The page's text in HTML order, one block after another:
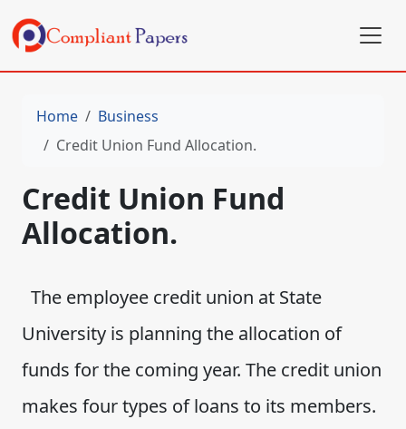
Home
Business
Credit Union Fund Allocation.
Credit Union Fund
Allocation.
The employee credit union at State
University is planning the allocation of
funds for the coming year. The credit union
makes four types of loans to its members.